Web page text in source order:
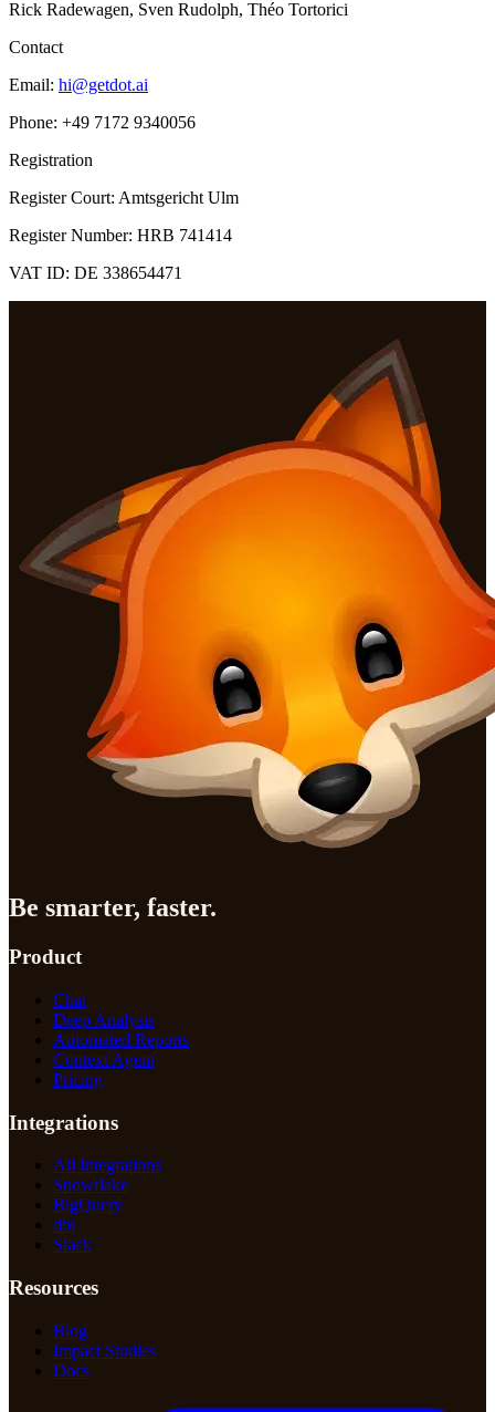
Rick Radewagen, Sven Rudolph, Théo Tortorici
Contact
Email: hi@getdot.ai
Phone: +49 7172 9340056
Registration
Register Court: Amtsgericht Ulm
Register Number: HRB 741414
VAT ID: DE 338654471
Be smarter, faster.
Product
Chat
Deep Analysis
Automated Reports
Context Agent
Pricing
Integrations
All Integrations
Snowflake
BigQuery
dbt
Slack
Resources
Blog
Impact Studies
Docs